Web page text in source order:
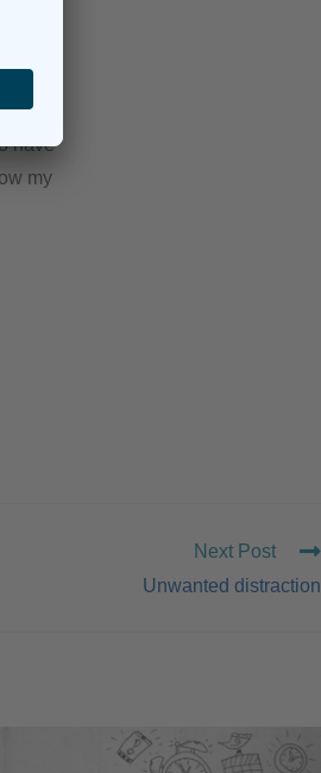
have
my
Next Post
Unwanted distraction